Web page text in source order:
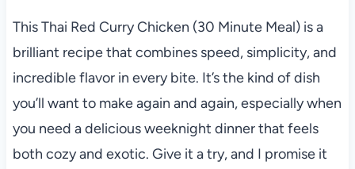
This Thai Red Curry Chicken (30 Minute Meal) is a
brilliant recipe that combines speed, simplicity, and
incredible flavor in every bite. It’s the kind of dish
you’ll want to make again and again, especially when
you need a delicious weeknight dinner that feels
both cozy and exotic. Give it a try, and I promise it